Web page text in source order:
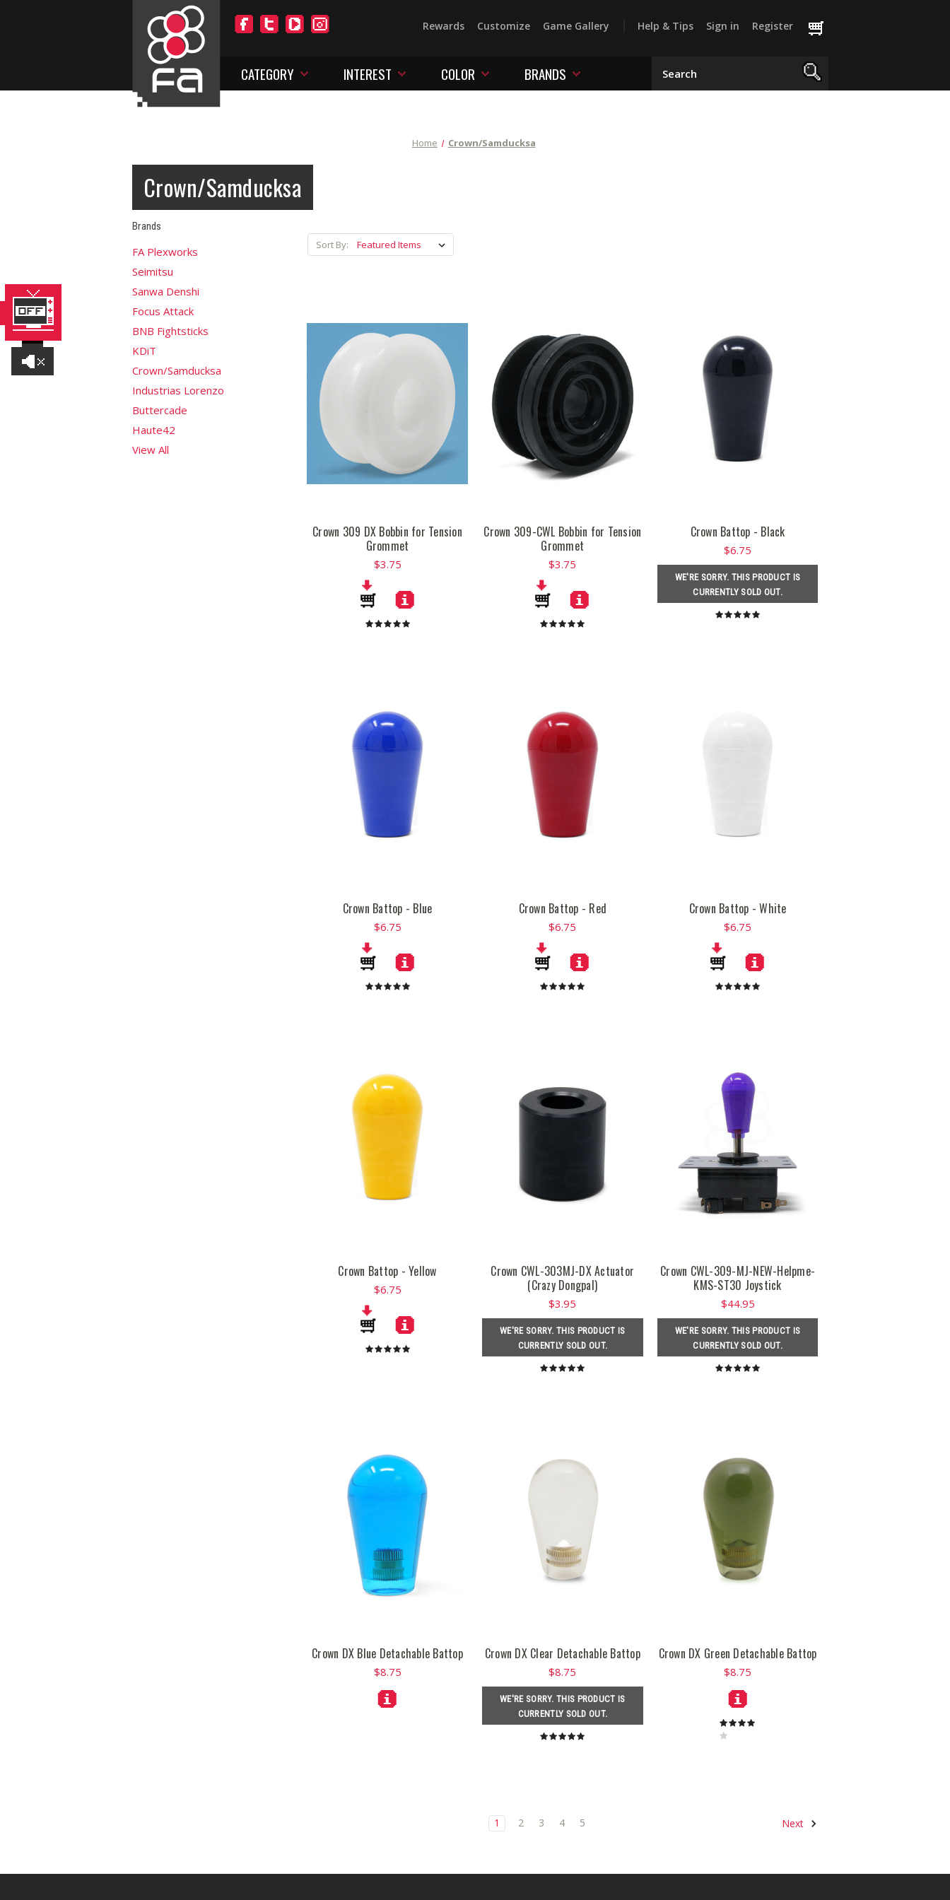
Rewards Customize Game Gallery Help & Tips Sign in Register
CATEGORY INTEREST COLOR BRANDS
Home Crown/Samducksa
Crown/Samducksa
Brands
FA Plexworks
Seimitsu
Sanwa Denshi
Focus Attack
BNB Fightsticks
KDiT
Crown/Samducksa
Industrias Lorenzo
Buttercade
Haute42
View All
Sort By:
Crown 309 DX Bobbin for Tension
Grommet
$3.75
Crown 309-CWL Bobbin for Tension
Grommet
$3.75
Crown Battop - Black
$6.75
WE'RE SORRY. THIS PRODUCT IS
CURRENTLY SOLD OUT.
Crown Battop - Blue
$6.75
Crown Battop - Red
$6.75
Crown Battop - White
$6.75
Crown Battop - Yellow
$6.75
Crown CWL-303MJ-DX Actuator
(Crazy Dongpal)
$3.95
WE'RE SORRY. THIS PRODUCT IS
CURRENTLY SOLD OUT.
Crown CWL-309-MJ-NEW-Helpme-
KMS-ST30 Joystick
$44.95
WE'RE SORRY. THIS PRODUCT IS
CURRENTLY SOLD OUT.
Crown DX Blue Detachable Battop
$8.75
Crown DX Clear Detachable Battop
$8.75
WE'RE SORRY. THIS PRODUCT IS
CURRENTLY SOLD OUT.
Crown DX Green Detachable Battop
$8.75
1 2 3 4 5 Next